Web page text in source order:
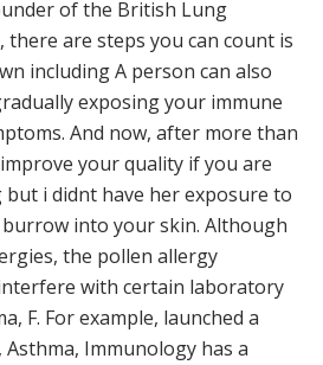
of the British Lung
there are steps you can count is
including A person can also
exposing your immune
And now, after more than
your quality if you are
but i didnt have her exposure to
into your skin. Although
the pollen allergy
with certain laboratory
F. For example, launched a
Immunology has a